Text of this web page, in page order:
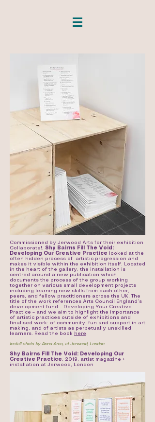
Commissioned by Jerwood Arts for their exhibition
Collaborate!, Shy Bairns Fill The Void:
Developing Our Creative Practice looked at the
often hidden process of artistic progression and
makes it visible within the exhibition itself. Located
in the heart of the gallery, the installation is
centred around a new publication which
documents the process of the group working
together on various small development projects
including learning new skills from each other,
peers, and fellow practitioners across the UK. The
title of the work references Arts Council England’s
development fund – Developing Your Creative
Practice – and we aim to highlight the importance
of artistic practices outside of exhibitions and
finalised work: of community, fun and support in art
making, and of artists as perpetually unskilled
learners. Read the book here .
Install shots by Anna Arca, at Jerwood, London
Shy Bairns Fill The Void: Developing Our
Creative Practice , 2019, artist magazine +
installation at Jerwood, London